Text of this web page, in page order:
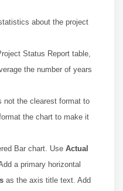
about the project
Status Report table,
the number of years
not the clearest format to
the chart to make it
Bar chart. Use Actual
a primary horizontal
as the axis title text. Add